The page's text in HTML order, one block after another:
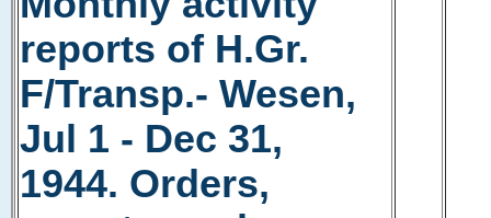
reports of H.Gr.
F/Transp.- Wesen,
Jul 1 - Dec 31,
1944. Orders,